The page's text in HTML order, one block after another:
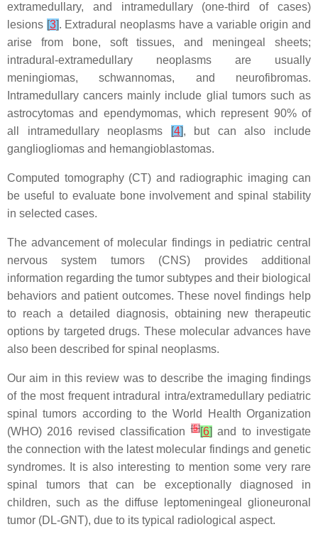
extramedullary, and intramedullary (one-third of cases)
lesions [3]. Extradural neoplasms have a variable origin and
arise from bone, soft tissues, and meningeal sheets;
intradural-extramedullary neoplasms are usually
meningiomas, schwannomas, and neurofibromas.
Intramedullary cancers mainly include glial tumors such as
astrocytomas and ependymomas, which represent 90% of
all intramedullary neoplasms
[4], but can also include
gangliogliomas and hemangioblastomas.
Computed tomography (CT) and radiographic imaging can
be useful to evaluate bone involvement and spinal stability
in selected cases.
The advancement of molecular findings in pediatric central
nervous system tumors (CNS) provides additional
information regarding the tumor subtypes and their biological
behaviors and patient outcomes. These novel findings help
to reach a detailed diagnosis, obtaining new therapeutic
options by targeted drugs. These molecular advances have
also been described for spinal neoplasms.
Our aim in this review was to describe the imaging findings
of the most frequent intradural intra/extramedullary pediatric
spinal tumors according to the World Health Organization
(WHO) 2016 revised classification[5][6] and to investigate
the connection with the latest molecular findings and genetic
syndromes. It is also interesting to mention some very rare
spinal tumors that can be exceptionally diagnosed in
children, such as the diffuse leptomeningeal glioneuronal
tumor (DL-GNT), due to its typical radiological aspect.